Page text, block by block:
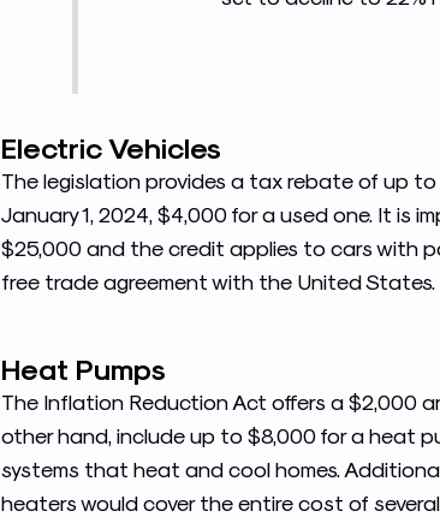
Electric Vehicles
The legislation provides a tax rebate of up
January 1, 2024, $4,000 for a used one. It
$25,000 and the credit applies to cars with
free trade agreement with the United States.
Heat Pumps
The Inflation Reduction Act offers a $2,000
other hand, include up to $8,000 for a heat
systems that heat and cool homes.
heaters would cover the entire cost of several